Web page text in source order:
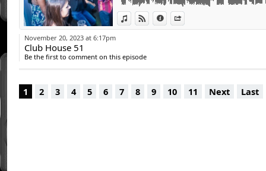
View in iTunes
View on Djpod
Information
November 20, 2023 at 6:17pm
Club House 51
Be the first to comment on this episode
1 2 3 4 5 6 7 8 9 10 11 Next Last